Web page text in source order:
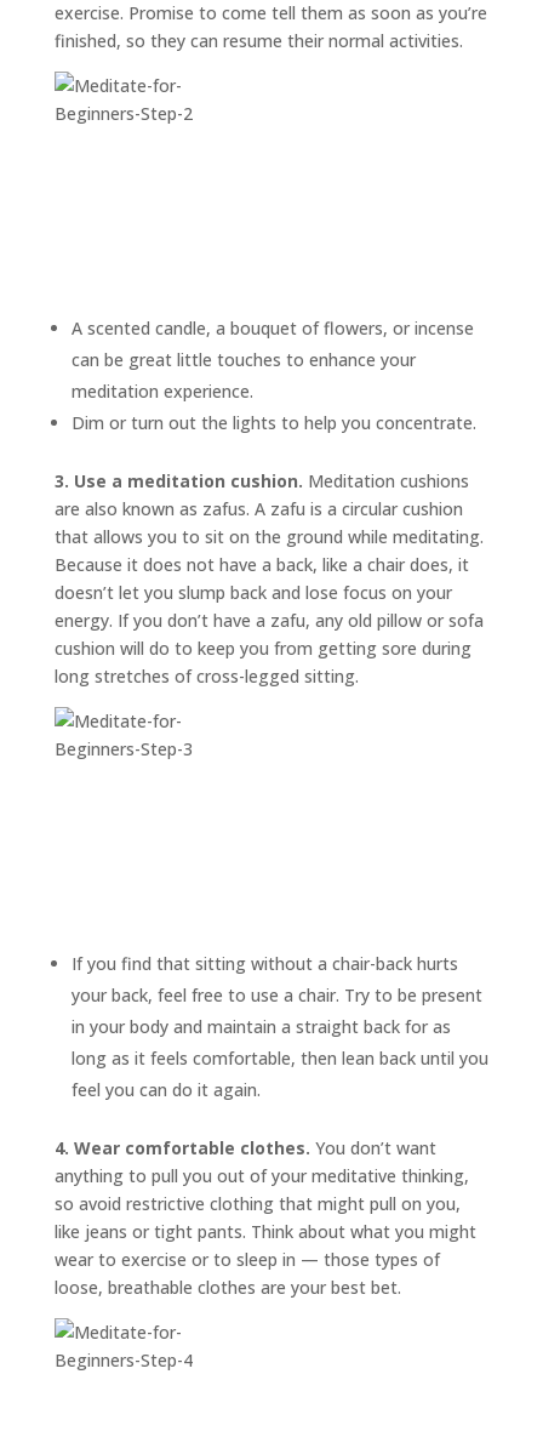
exercise. Promise to come tell them as soon as you’re
finished, so they can resume their normal activities.
A scented candle, a bouquet of flowers, or incense
can be great little touches to enhance your
meditation experience.
Dim or turn out the lights to help you concentrate.
3. Use a meditation cushion. Meditation cushions
are also known as zafus. A zafu is a circular cushion
that allows you to sit on the ground while meditating.
Because it does not have a back, like a chair does, it
doesn’t let you slump back and lose focus on your
energy. If you don’t have a zafu, any old pillow or sofa
cushion will do to keep you from getting sore during
long stretches of cross-legged sitting.
If you find that sitting without a chair-back hurts
your back, feel free to use a chair. Try to be present
in your body and maintain a straight back for as
long as it feels comfortable, then lean back until you
feel you can do it again.
4. Wear comfortable clothes. You don’t want
anything to pull you out of your meditative thinking,
so avoid restrictive clothing that might pull on you,
like jeans or tight pants. Think about what you might
wear to exercise or to sleep in — those types of
loose, breathable clothes are your best bet.